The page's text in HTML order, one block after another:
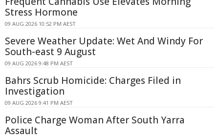
Stress Hormone
09 AUG 2026 10:52 PM AEST
Severe Weather Update: Wet And Windy For
South-east 9 August
09 AUG 2026 9:48 PM AEST
Bahrs Scrub Homicide: Charges Filed in
Investigation
09 AUG 2026 9:41 PM AEST
Police Charge Woman After South Yarra
Assault